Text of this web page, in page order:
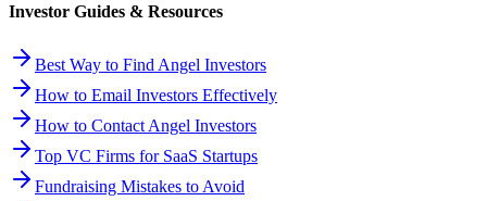
Investor Guides & Resources
Best Way to Find Angel Investors
How to Email Investors Effectively
How to Contact Angel Investors
Top VC Firms for SaaS Startups
Fundraising Mistakes to Avoid